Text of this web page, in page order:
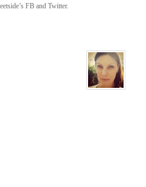
FB and Twitter.